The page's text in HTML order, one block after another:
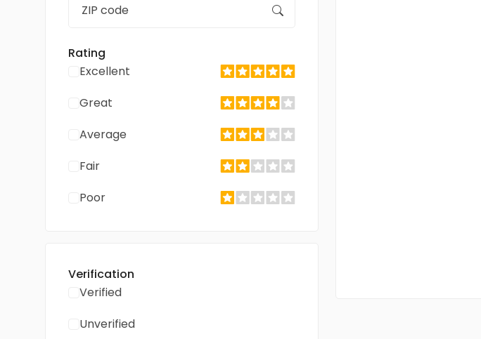
Rating
Excellent
Great
Average
Fair
Poor
Verification
Verified
Unverified